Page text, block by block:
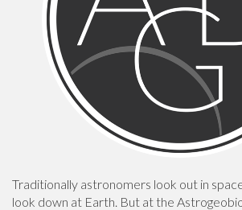
Traditionally astronomers look out in
look down at Earth. But at the